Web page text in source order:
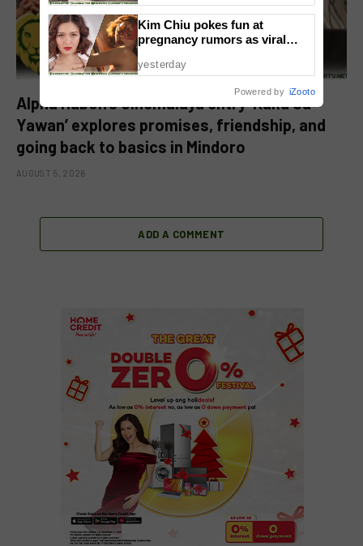
Alpha Habon’s Cinemalaya entry ‘Kaka Sa
Yawan’ explores promises, friendship, and
going back to basics in Mindoro
AUGUST 5, 2026
ADD A COMMENT
Kim Chiu pokes fun at
pregnancy rumors as viral
yesterday
Powered by iZooto